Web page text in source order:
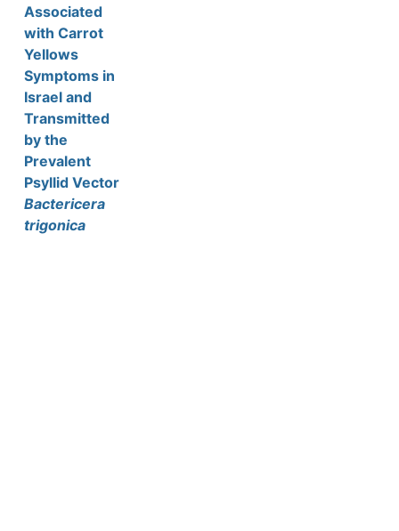
Associated
with Carrot
Yellows
Symptoms in
Israel and
Transmitted
by the
Prevalent
Psyllid Vector
Bactericera
trigonica